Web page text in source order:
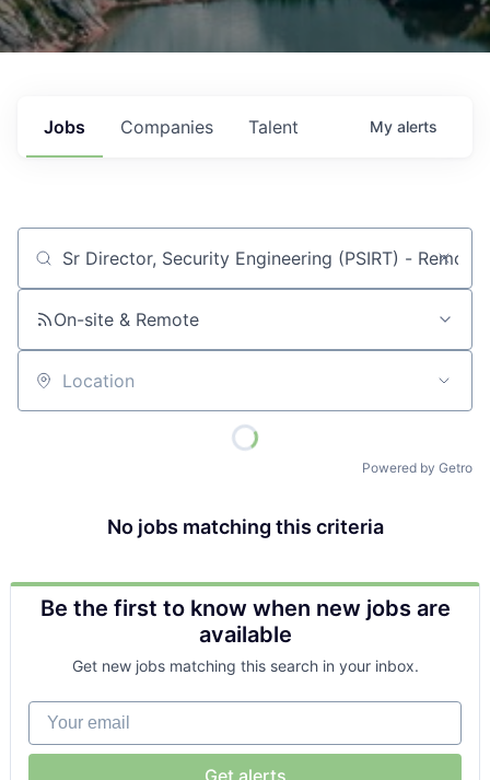
Jobs Companies Talent My alerts
Job title, company or keyword
On-site & Remote
Location
Powered by Getro
No jobs matching this criteria
Be the first to know when new jobs are
available
Get new jobs matching this search in your inbox.
Your email
Get alerts